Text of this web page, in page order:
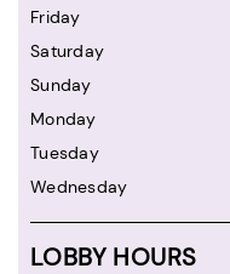
Friday
Saturday
Sunday
Monday
Tuesday
Wednesday
LOBBY HOURS